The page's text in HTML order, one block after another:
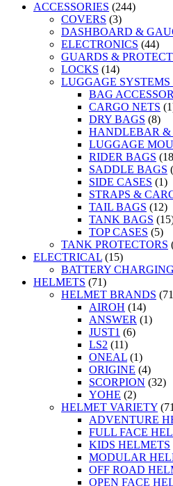
ACCESSORIES (244)
COVERS (3)
DASHBOARD &
ELECTRONICS (44)
GUARDS &
LOCKS (14)
LUGGAGE
BAG
CARGO NETS
DRY BAGS (8)
HANDLEBAR &
LUGGAGE
RIDER BAGS
SADDLE BAGS
SIDE CASES (1)
STRAPS &
TAIL BAGS (12)
TANK BAGS
TOP CASES (5)
TANK PROTECTORS
ELECTRICAL (15)
BATTERY
HELMETS (71)
HELMET BRANDS
AIROH (14)
ANSWER (1)
JUST1 (6)
LS2 (11)
ONEAL (1)
ORIGINE (4)
SCORPION (32)
YOHE (2)
HELMET VARIETY
ADVENTURE
FULL FACE
KIDS HELMETS
MODULAR
OFF ROAD
OPEN FACE